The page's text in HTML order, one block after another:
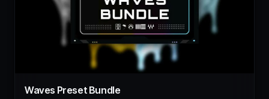
Waves Preset Bundle